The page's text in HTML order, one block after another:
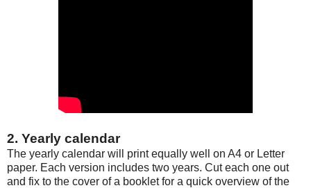
2. Yearly calendar
The yearly calendar will print equally well on A4 or Letter
paper. Each version includes two years. Cut each one out
and fix to the cover of a booklet for a quick overview of the